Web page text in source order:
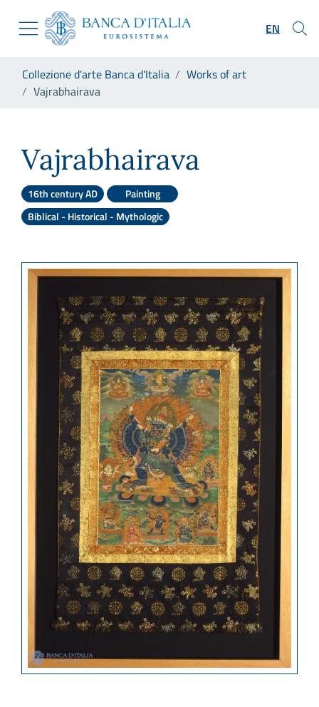
Skip to Main Content
Go to the institutional website
Go to the navigation menu
Go to search
Go to the footer
EN
Collezione d'arte Banca d'Italia
Works of art
Vajrabhairava
Vajrabhairava
16th century AD
Painting
Biblical - Historical - Mythologic